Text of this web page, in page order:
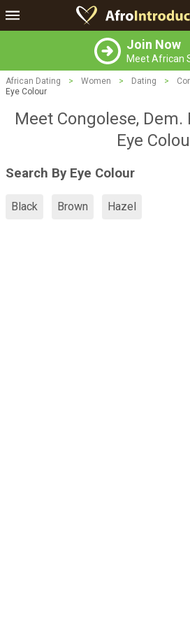
Join Now
Meet African
African Dating > Women > Dating >
Eye Colour
Meet Congolese, Dem.
Eye
Search By Eye Colour
Black Brown Hazel